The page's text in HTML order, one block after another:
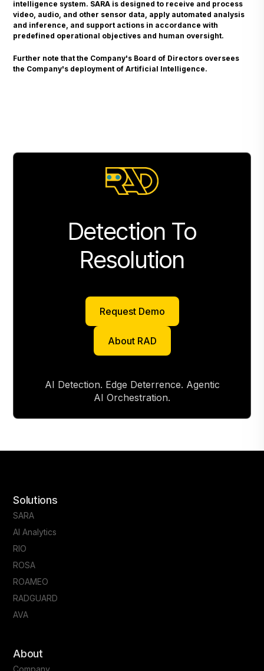
intelligence system. SARA is designed to receive and process
video, audio, and other sensor data, apply automated analysis
and inference, and support actions in accordance with
predefined operational objectives and human oversight.
Further note that the Company's Board of Directors oversees
the Company's deployment of Artificial Intelligence.
Detection To
Resolution
Request Demo
About RAD
About RAD
AI Detection. Edge Deterrence. Agentic
AI Orchestration.
Solutions
SARA
AI Analytics
RIO
ROSA
ROAMEO
RADGUARD
AVA
About
Company